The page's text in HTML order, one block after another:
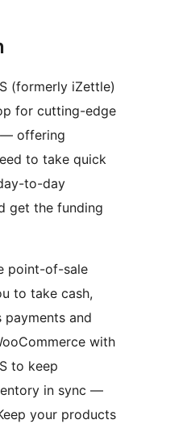
(formerly iZettle)
for cutting-edge
offering
to take quick
to-day
get the funding
point-of-sale
to take cash,
and
with
to keep
in sync —
your products